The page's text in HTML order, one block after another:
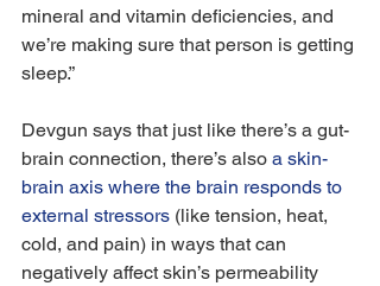
mineral and vitamin deficiencies, and
we’re making sure that person is getting
sleep.”
Devgun says that just like there’s a gut-
brain connection, there’s also a skin-
brain axis where the brain responds to
external stressors (like tension, heat,
cold, and pain) in ways that can
negatively affect skin’s permeability